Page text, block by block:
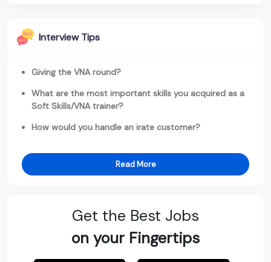
Interview Tips
Giving the VNA round?
What are the most important skills you acquired as a
Soft Skills/VNA trainer?
How would you handle an irate customer?
Read More
Get the Best Jobs
on your Fingertips